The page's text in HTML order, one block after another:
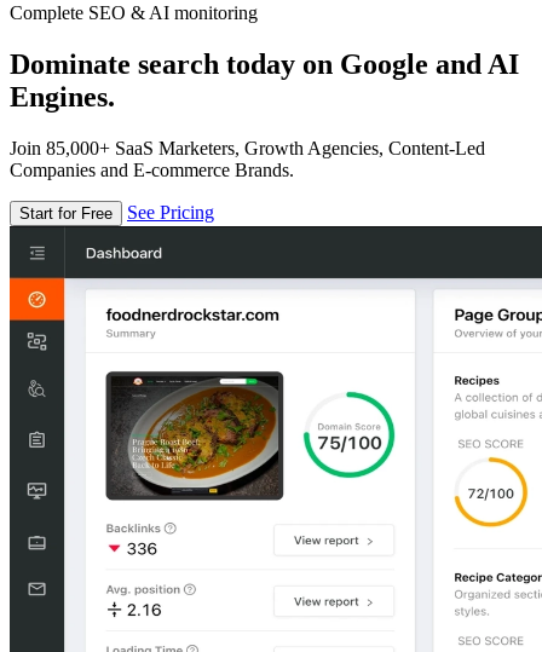
Complete SEO & AI monitoring
Dominate search today on Google and AI
Engines.
Join 85,000+ SaaS Marketers, Growth Agencies, Content-Led
Companies and E-commerce Brands.
Start for Free See Pricing